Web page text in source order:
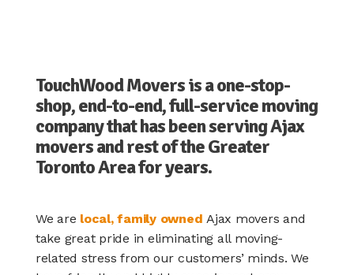
TouchWood Movers is a one-stop-
shop, end-to-end, full-service moving
company that has been serving Ajax
movers and rest of the Greater
Toronto Area for years.
We are local, family ownedAjax movers and
take great pride in eliminating all moving-
related stress from our customers’ minds. We